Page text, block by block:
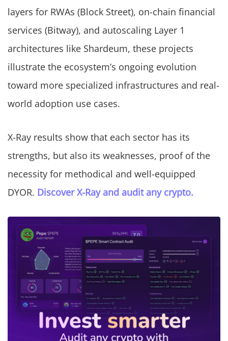
layers for RWAs (Block Street), on-chain financial
services (Bitway), and autoscaling Layer 1
architectures like Shardeum, these projects
illustrate the ecosystem’s ongoing evolution
toward more specialized infrastructures and real-
world adoption use cases.
X-Ray results show that each sector has its
strengths, but also its weaknesses, proof of the
necessity for methodical and well-equipped
DYOR. Discover X-Ray and audit any crypto.